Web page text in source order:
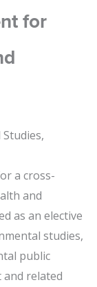
for
a cross-
and
as an elective
studies,
public
related